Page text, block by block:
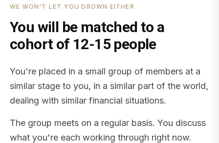
WE WON'T LET YOU DROWN EITHER
You will be matched to a
cohort of 12-15 people
You're placed in a small group of members at a
similar stage to you, in a similar part of the world,
dealing with similar financial situations.
The group meets on a regular basis. You discuss
what you're each working through right now.